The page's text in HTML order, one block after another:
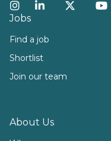
Instagram
LinkedInTwitter
Jobs
Find a job
Shortlist
Join our team
About Us